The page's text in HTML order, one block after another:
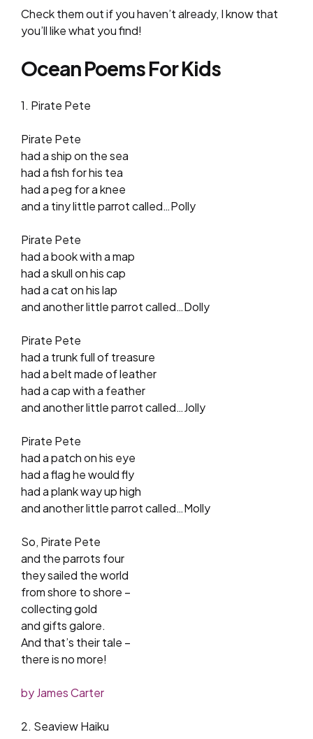
Check them out if you haven’t already, I know that
you’ll like what you find!
Ocean Poems For Kids
1. Pirate Pete
Pirate Pete
had a ship on the sea
had a fish for his tea
had a peg for a knee
and a tiny little parrot called…Polly
Pirate Pete
had a book with a map
had a skull on his cap
had a cat on his lap
and another little parrot called…Dolly
Pirate Pete
had a trunk full of treasure
had a belt made of leather
had a cap with a feather
and another little parrot called…Jolly
Pirate Pete
had a patch on his eye
had a flag he would fly
had a plank way up high
and another little parrot called…Molly
So, Pirate Pete
and the parrots four
they sailed the world
from shore to shore –
collecting gold
and gifts galore.
And that’s their tale –
there is no more!
by James Carter
2. Seaview Haiku